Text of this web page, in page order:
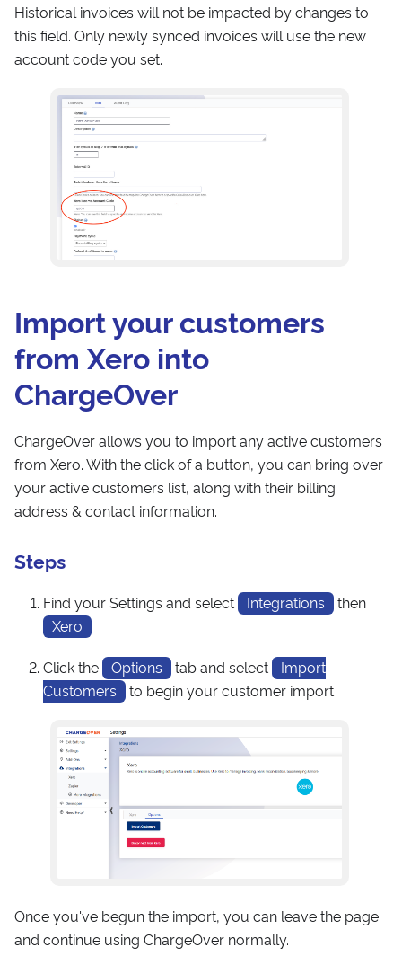
Historical invoices will not be impacted by changes to
this field. Only newly synced invoices will use the new
account code you set.
Import your customers
from Xero into
ChargeOver
ChargeOver allows you to import any active customers
from Xero. With the click of a button, you can bring over
your active customers list, along with their billing
address & contact information.
Steps
Find your Settings and select Integrations
then
Xero
Click the Options tab and select
Import
Customers
to begin your customer import
Once you've begun the import, you can leave the page
and continue using ChargeOver normally.